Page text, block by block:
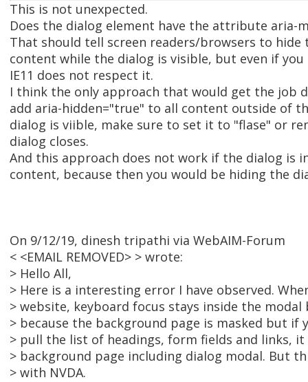
This is not unexpected.
Does the dialog element have the attribute aria-
That should tell screen readers/browsers to hide
content while the dialog is visible, but even if you
IE11 does not respect it.
I think the only approach that would get the job
add aria-hidden="true" to all content outside of
dialog is viible, make sure to set it to "flase" or
dialog closes.
And this approach does not work if the dialog is
content, because then you would be hiding the
On 9/12/19, dinesh tripathi via WebAIM-Forum
< <EMAIL REMOVED> > wrote:
> Hello All,
> Here is a interesting error I have observed.
> website, keyboard focus stays inside the modal
> because the background page is masked but if
> pull the list of headings, form fields and links,
> background page including dialog modal. But
> with NVDA.